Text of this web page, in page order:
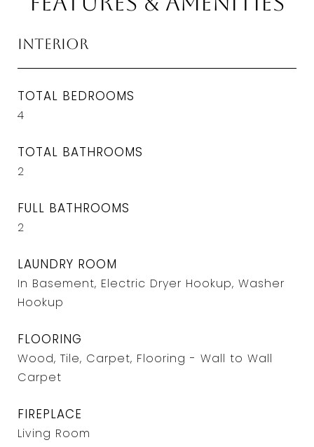
Interior
TOTAL BEDROOMS
4
TOTAL BATHROOMS
2
FULL BATHROOMS
2
LAUNDRY ROOM
In Basement, Electric Dryer Hookup, Washer
Hookup
FLOORING
Wood, Tile, Carpet, Flooring - Wall to Wall
Carpet
FIREPLACE
Living Room